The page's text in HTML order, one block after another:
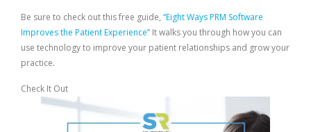
Be sure to check out this free guide, “Eight Ways PRM Software
Improves the Patient Experience” It walks you through how you can
use technology to improve your patient relationships and grow your
practice.
Check It Out